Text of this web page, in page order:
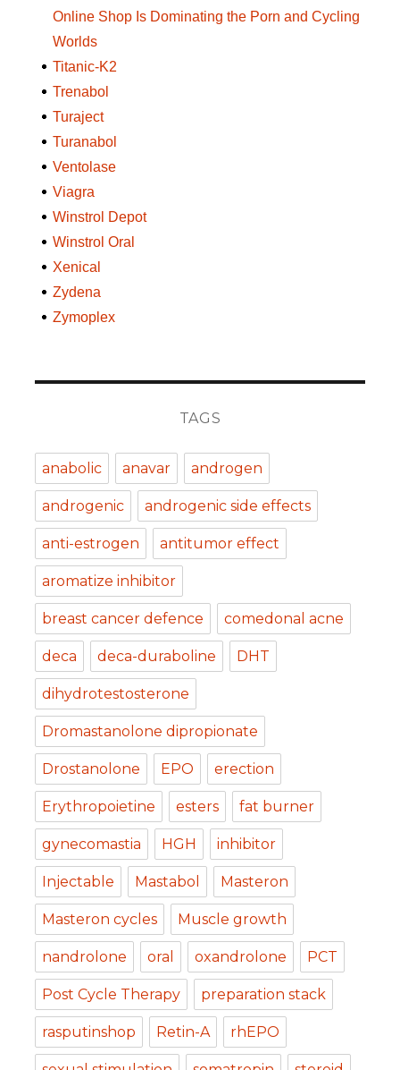
Online Shop Is Dominating the Porn and Cycling
Worlds
Titanic-K2
Trenabol
Turaject
Turanabol
Ventolase
Viagra
Winstrol Depot
Winstrol Oral
Xenical
Zydena
Zymoplex
TAGS
anabolic anavar androgen
androgenic androgenic side effects
anti-estrogen antitumor effect
aromatize inhibitor
breast cancer defence comedonal acne
deca deca-duraboline DHT
dihydrotestosterone
Dromastanolone dipropionate
Drostanolone EPO erection
Erythropoietine esters fat burner
gynecomastia HGH inhibitor
Injectable Mastabol Masteron
Masteron cycles Muscle growth
nandrolone oral oxandrolone PCT
Post Cycle Therapy preparation stack
rasputinshop Retin-A rhEPO